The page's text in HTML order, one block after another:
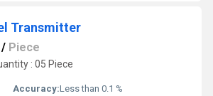
Transmitter
/ Piece
: 05 Piece
Accuracy:Less than 0.1 %